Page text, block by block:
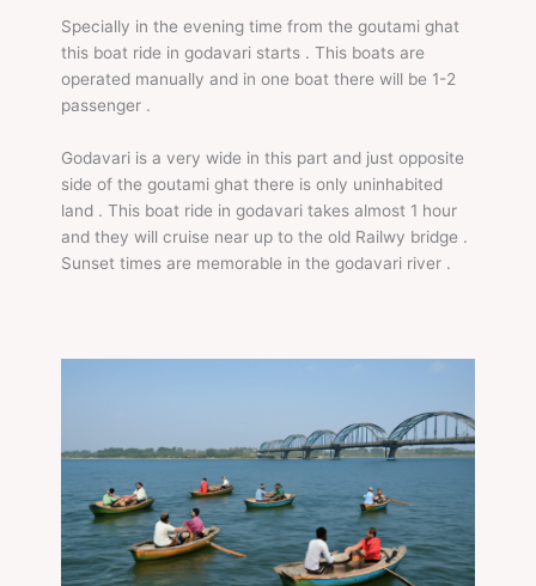
Specially in the evening time from the goutami ghat
this boat ride in godavari starts . This boats are
operated manually and in one boat there will be 1-2
passenger .
Godavari is a very wide in this part and just opposite
side of the goutami ghat there is only uninhabited
land . This boat ride in godavari takes almost 1 hour
and they will cruise near up to the old Railwy bridge .
Sunset times are memorable in the godavari river .